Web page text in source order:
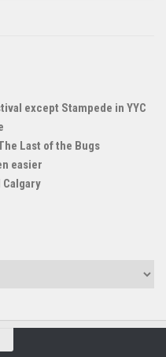
except Stampede in YYC
Last of the Bugs
easier